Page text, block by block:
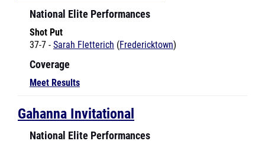
Shot Put
Coverage
Meet Results
Gahanna Invitational
National Elite Performances
100 Meter Hurdles